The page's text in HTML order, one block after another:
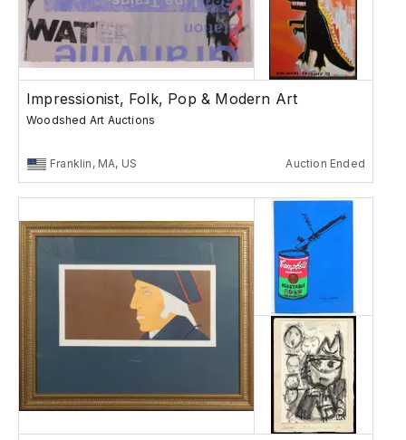
Impressionist, Folk, Pop & Modern Art
Woodshed Art Auctions
Franklin, MA, US Auction Ended